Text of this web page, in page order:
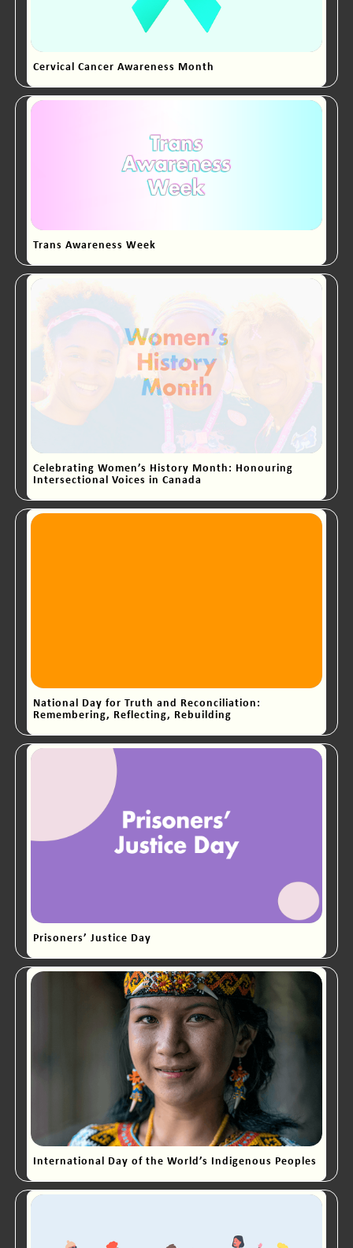
Cervical Cancer Awareness Month
Trans Awareness Week
Celebrating Women’s History Month: Honouring
Intersectional Voices in Canada
National Day for Truth and Reconciliation:
Remembering, Reflecting, Rebuilding
Prisoners’ Justice Day
International Day of the World’s Indigenous Peoples